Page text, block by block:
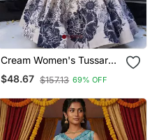
Cream Women's Tussar
Silk With Floral Print Cord
Set
$48.67 $157.13 69% OFF